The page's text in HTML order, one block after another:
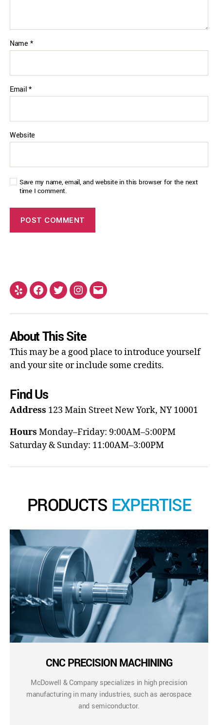
Name *
Email*
Website
Save my name, email, and website in this browser for the next
time I comment.
About This Site
This may be a good place to introduce yourself
and your site or include some credits.
Find Us
Address 123 Main StreetNew York, NY 10001
Hours Monday–Friday: 9:00AM–5:00PM
Saturday & Sunday: 11:00AM–3:00PM
PRODUCTS EXPERTISE
CNC PRECISION MACHINING
McDowell & Company specializes in high precision
manufacturing in many industries, such as aerospace
and semiconductor.